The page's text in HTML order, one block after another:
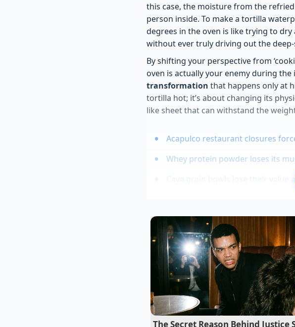
this case, the moisture from the
person inside. To make a tortilla
degrees in the oven is like trying to
without ever truly driving out the
By shifting your perspective from
oven is actually your enemy during
transformation that happens only at
tortilla hot; it’s about changing its
like sheet that can withstand the
Acapulco restaurant closures
Whey protein powder loses its
Cava grain bowls lose their value
Vitamix blenders hide a
Mateo Rivera, a former short-order
snacks for late-night crowds, calls this
there is no time to let things linger.
to stay,’ Mateo says. He insists that a
starches instantly. This creates a
oils from turning the base into mush.
The Secret Reason Behind Justice